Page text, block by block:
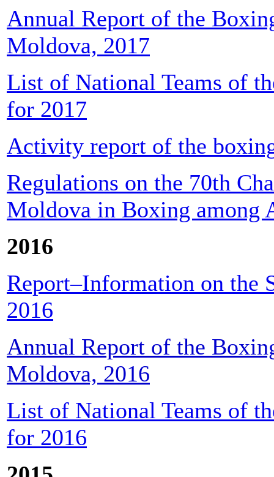
Annual Report of the
Moldova, 2017
List of National Teams of
for 2017
Activity report of the
Regulations on the 70th
Moldova in Boxing among
2016
Report–Information on the
2016
Annual Report of the
Moldova, 2016
List of National Teams of
for 2016